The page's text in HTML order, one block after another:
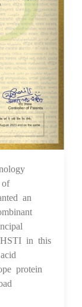
10 Feb 2026
an
in this
protein